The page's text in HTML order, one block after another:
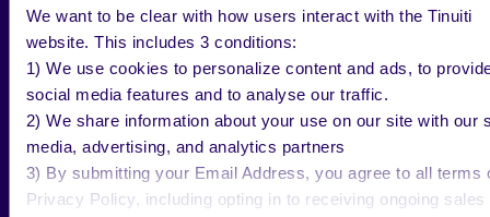
We want to be clear with how users interact with the Tinuiti
website. This includes 3 conditions:
1) We use cookies to personalize content and ads, to
social media features and to analyse our traffic.
2) We share information about your use on our site with our
media, advertising, and analytics partners
3) By submitting your Email Address, you agree to all terms
Privacy Policy, including opting in to receiving ongoing sales
Furthermore, Facebook/Instagram has been
successful in promoting upper funnel ad formats. In
turn, more merchants have invested in better
attribution modeling tools that look beyond last click
for social traffic. Facebook itself provides different